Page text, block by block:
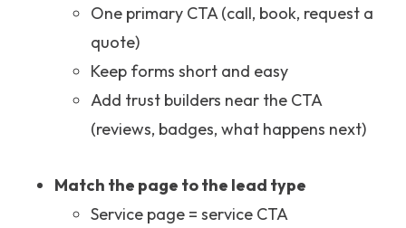
One primary CTA (call, book, request a
quote)
Keep forms short and easy
Add trust builders near the CTA
(reviews, badges, what happens next)
Match the page to the lead type
Service page = service CTA